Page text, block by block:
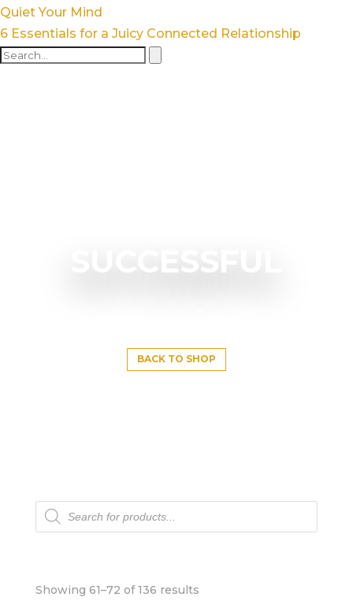
Quiet Your Mind
6 Essentials for a Juicy Connected Relationship
SUCCESSFUL
BACK TO SHOP
Products
search
Showing 61–72 of 136 results